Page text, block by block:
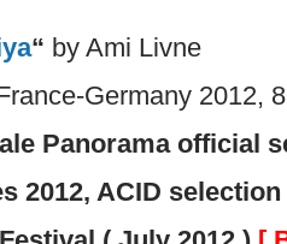
“ by Ami Livne
Germany 2012,
Panorama official
2012, ACID selection